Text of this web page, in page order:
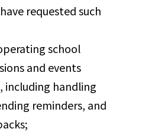
requested such
school
and events
including handling
reminders, and